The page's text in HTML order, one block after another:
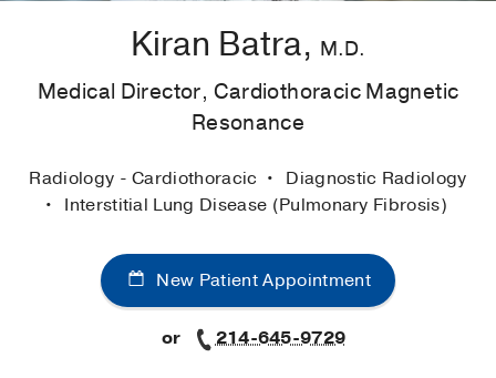
Kiran Batra, M.D.
Medical Director, Cardiothoracic Magnetic
Resonance
Radiology - Cardiothoracic
Diagnostic Radiology
Interstitial Lung Disease (Pulmonary Fibrosis)
New Patient Appointment
or 214-645-9729